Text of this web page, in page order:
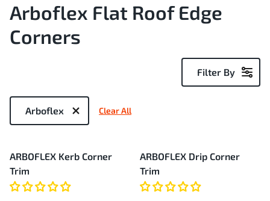
Arboflex Flat Roof Edge
Corners
Filter By
Now
Arboflex Clear All
Items
ARBOFLEX Kerb Corner
Trim
ARBOFLEX Drip Corner
Trim